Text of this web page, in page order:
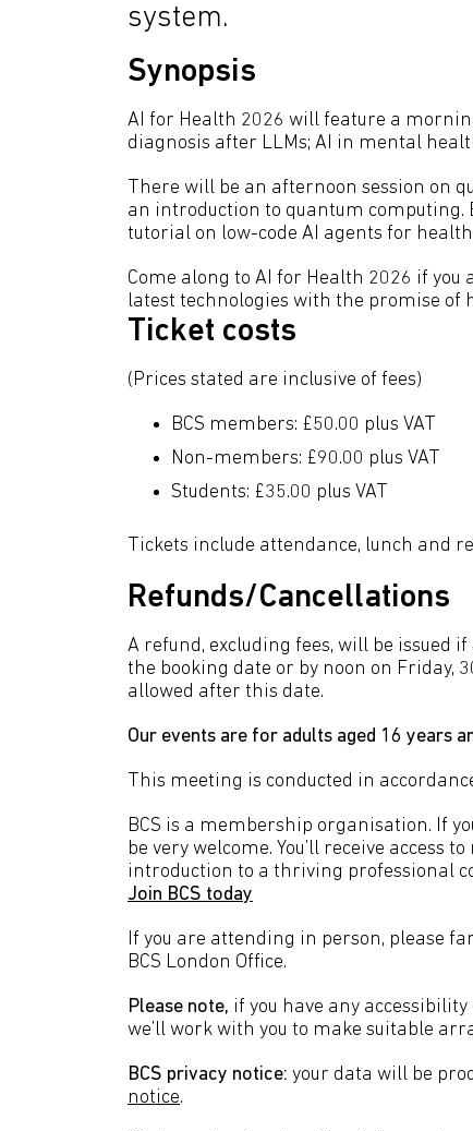
system.
Synopsis
AI for Health 2026 will feature a
diagnosis after LLMs; AI in mental
There will be an afternoon session on
an introduction to quantum computing.
tutorial on low-code AI agents for
Come along to AI for Health 2026 if
latest technologies with the promise of
Ticket costs
(Prices stated are inclusive of fees)
BCS members: £50.00 plus VAT
Non-members: £90.00 plus VAT
Students: £35.00 plus VAT
Tickets include attendance, lunch and
Refunds/Cancellations
A refund, excluding fees, will be issued
the booking date or by noon on Friday,
allowed after this date.
Our events are for adults aged 16 years
This meeting is conducted in
BCS is a membership organisation. If
be very welcome. You’ll receive access
introduction to a thriving professional
Join BCS today
If you are attending in person, please
BCS London Office.
Please note, if you have any accessibility
we’ll work with you to make suitable
BCS privacy notice: your data will be
notice.